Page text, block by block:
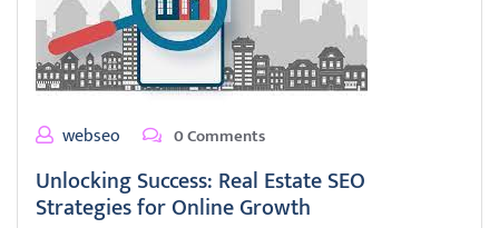
webseo 0 Comments
Unlocking Success: Real Estate SEO
Strategies for Online Growth